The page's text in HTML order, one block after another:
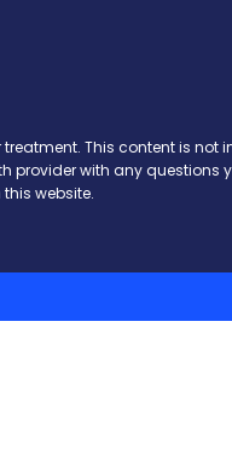
This content is not
provider with any
website.